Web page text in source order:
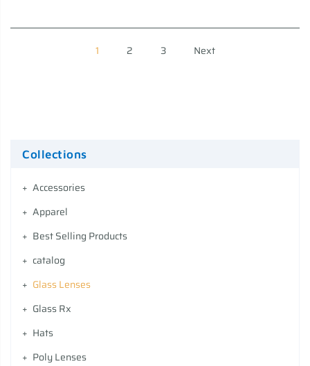
1 2 3 Next
Collections
Accessories
Apparel
Best Selling Products
catalog
Glass Lenses
Glass Rx
Hats
Poly Lenses